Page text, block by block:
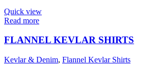
Quick view
Read more
FLANNEL KEVLAR SHIRTS
Kevlar & Denim, Flannel Kevlar Shirts